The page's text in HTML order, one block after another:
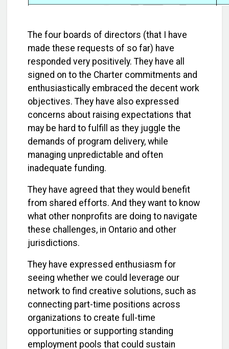
The four boards of directors (that I have
made these requests of so far) have
responded very positively. They have all
signed on to the Charter commitments and
enthusiastically embraced the decent work
objectives. They have also expressed
concerns about raising expectations that
may be hard to fulfill as they juggle the
demands of program delivery, while
managing unpredictable and often
inadequate funding.
They have agreed that they would benefit
from shared efforts. And they want to know
what other nonprofits are doing to navigate
these challenges, in Ontario and other
jurisdictions.
They have expressed enthusiasm for
seeing whether we could leverage our
network to find creative solutions, such as
connecting part-time positions across
organizations to create full-time
opportunities or supporting standing
employment pools that could sustain